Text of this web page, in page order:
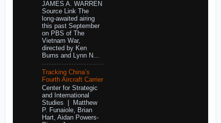
JAMES A. WARREN
Source Link The
long-awaited airing
this past September
on PBS of The
Vietnam War,
directed by Ken
Burns and Lynn N...
Tracking China’s
Fourth Aircraft Carrier
Center for Strategic
and International
Studies | Matthew
P. Funaiole, Brian
Hart, Aidan Powers-